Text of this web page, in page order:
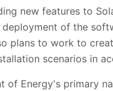
new features to
of the
plans to work to
scenarios in
of Energy's primary